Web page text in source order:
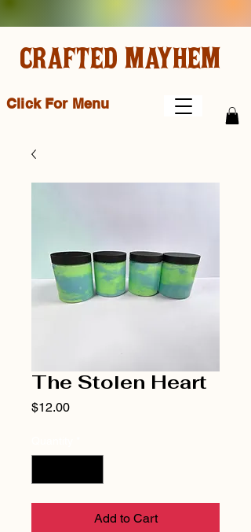
Click For Menu
CRAFTED MAYHEM
The Stolen Heart
$12.00Price
Add to Cart